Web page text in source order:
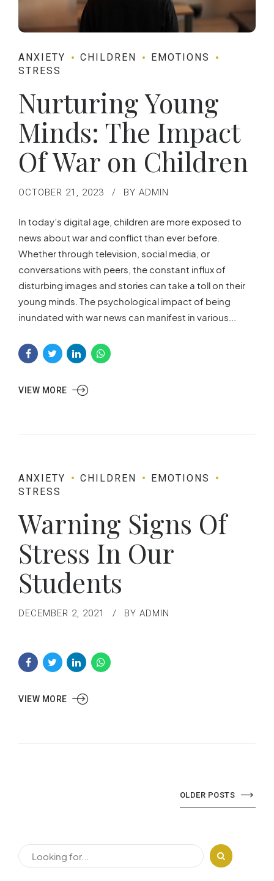
ANXIETY CHILDREN
EMOTIONS
STRESS
Nurturing Young
Minds: The Impact
Of War on Children
OCTOBER 21, 2023 BY ADMIN
In today’s digital age, children are more exposed to
news about war and conflict than ever before.
Whether through television, social media, or
conversations with peers, the constant influx of
disturbing images and stories can take a toll on their
young minds. The psychological impact of being
inundated with war news can manifest in various...
VIEW MORE
ANXIETY CHILDREN
EMOTIONS
STRESS
Warning Signs Of
Stress In Our
Students
DECEMBER 2, 2021 BY ADMIN
VIEW MORE
OLDER POSTS